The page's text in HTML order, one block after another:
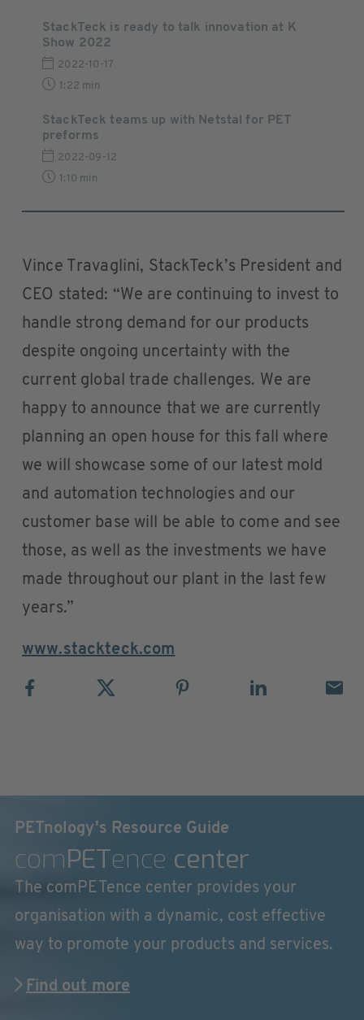
StackTeck is ready to talk innovation at K
Show 2022
2022-10-17
1:22 min
StackTeck teams up with Netstal for PET
preforms
2022-09-12
1:10 min
Vince Travaglini, StackTeck’s President and
CEO stated: “We are continuing to invest to
handle strong demand for our products
despite ongoing uncertainty with the
current global trade challenges. We are
happy to announce that we are currently
planning an open house for this fall where
we will showcase some of our latest mold
and automation technologies and our
customer base will be able to come and see
those, as well as the investments we have
made throughout our plant in the last few
years.”
www.stackteck.com
PETnology's Resource Guide
comPETence center
The comPETence center provides your
organisation with a dynamic, cost effective
way to promote your products and services.
Find out more